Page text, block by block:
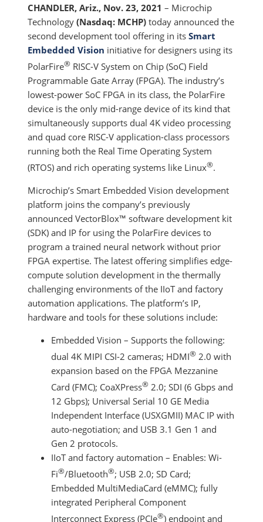
CHANDLER, Ariz., Nov. 23, 2021 – Microchip
Technology(Nasdaq: MCHP)today announced the
second development tool offering in itsSmart
Embedded Vision initiative for designers using its
PolarFire® RISC-V System on Chip (SoC) Field
Programmable Gate Array (FPGA). The industry’s
lowest-power SoC FPGA in its class, the PolarFire
device is the only mid-range device of its kind that
simultaneously supports dual 4K video processing
and quad core RISC-V application-class processors
running both the Real Time Operating System
(RTOS) and rich operating systems like Linux®.
Microchip’s Smart Embedded Vision development
platform joins the company’s previously
announced VectorBlox™ software development kit
(SDK) and IP for using the PolarFire devices to
program a trained neural network without prior
FPGA expertise. The latest offering simplifies edge-
compute solution development in the thermally
challenging environments of the IIoT and factory
automation applications. The platform’s IP,
hardware and tools for these solutions include:
Embedded Vision – Supports the following:
dual 4K MIPI CSI-2 cameras; HDMI® 2.0 with
expansion based on the FPGA Mezzanine
Card (FMC); CoaXPress® 2.0; SDI (6 Gbps and
12 Gbps); Universal Serial 10 GE Media
Independent Interface (USXGMII) MAC IP with
auto-negotiation; and USB 3.1 Gen 1 and
Gen 2 protocols.
IIoT and factory automation – Enables: Wi-
Fi®/Bluetooth®; USB 2.0; SD Card;
Embedded MultiMediaCard (eMMC); fully
integrated Peripheral Component
Interconnect Express (PCIe®) endpoint and